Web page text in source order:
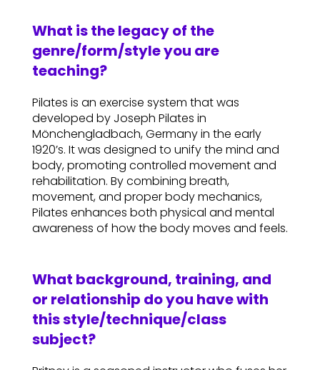
What is the legacy of the
genre/form/style you are
teaching?
Pilates is an exercise system that was
developed by Joseph Pilates in
Mönchengladbach, Germany in the early
1920’s. It was designed to unify the mind and
body, promoting controlled movement and
rehabilitation. By combining breath,
movement, and proper body mechanics,
Pilates enhances both physical and mental
awareness of how the body moves and feels.
What background, training, and
or relationship do you have with
this style/technique/class
subject?